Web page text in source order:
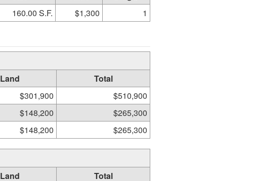
160.00 S.F. $1,300 1
Land
Total
$301,900
$510,900
$148,200
$265,300
$148,200 $265,300
Land Total